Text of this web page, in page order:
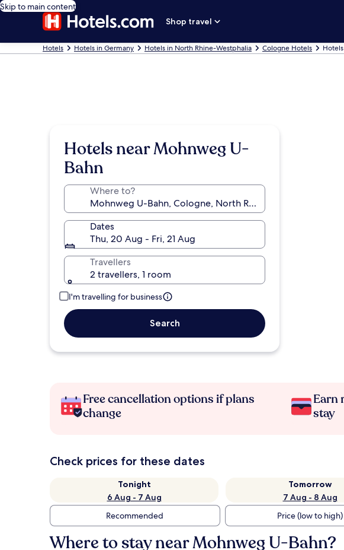
Skip to main content
Shop travel
Hotels Hotels in Germany Hotels in North Rhine-Westphalia Cologne Hotels
Hotels near Mohnweg U-
Bahn
Where to?
Dates
Thu, 20 Aug - Fri, 21 Aug
Travellers
2 travellers, 1 room
I'm travelling for business
Search
Free cancellation options if plans
change
Earn
stay
Check prices for these dates
Tonight
6 Aug - 7 Aug
Tomorrow
7 Aug - 8 Aug
Recommended
Price (low to high)
Where to stay near Mohnweg U-Bahn?